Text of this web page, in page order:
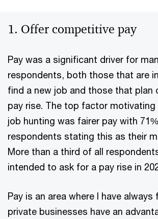
1. Offer competitive pay
Pay was a significant driver for
respondents, both those that are
find a new job and those that plan
pay rise. The top factor
job hunting was fairer pay with
respondents stating this as their
More than a third of all
intended to ask for a pay rise in
Pay is an area where I have
private businesses have an